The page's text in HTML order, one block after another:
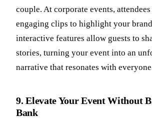
couple. At corporate events,
engaging clips to highlight your
interactive features allow guests to
stories, turning your event into an
narrative that resonates with
9. Elevate Your Event Without
Bank